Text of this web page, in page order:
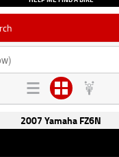
2007 Yamaha FZ6N